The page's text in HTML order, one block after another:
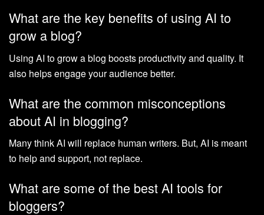
What are the key benefits of using AI to
grow a blog?
Using AI to grow a blog boosts productivity and quality. It
also helps engage your audience better.
What are the common misconceptions
about AI in blogging?
Many think AI will replace human writers. But, AI is meant
to help and support, not replace.
What are some of the best AI tools for
bloggers?